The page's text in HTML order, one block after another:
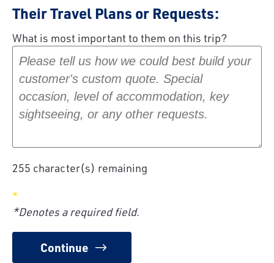
Their Travel Plans or Requests:
What is most important to them on this trip?
255 character(s) remaining
*Denotes a required field.